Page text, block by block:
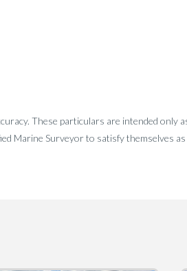
These particulars are intended only
Marine Surveyor to satisfy themselves